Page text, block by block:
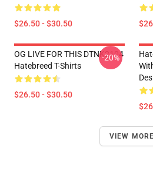
$26.50 - $30.50
OG LIVE FOR THIS DTNK2104
Hatebreed T-Shirts
$26.50 - $30.50
-20%
VIEW MORE